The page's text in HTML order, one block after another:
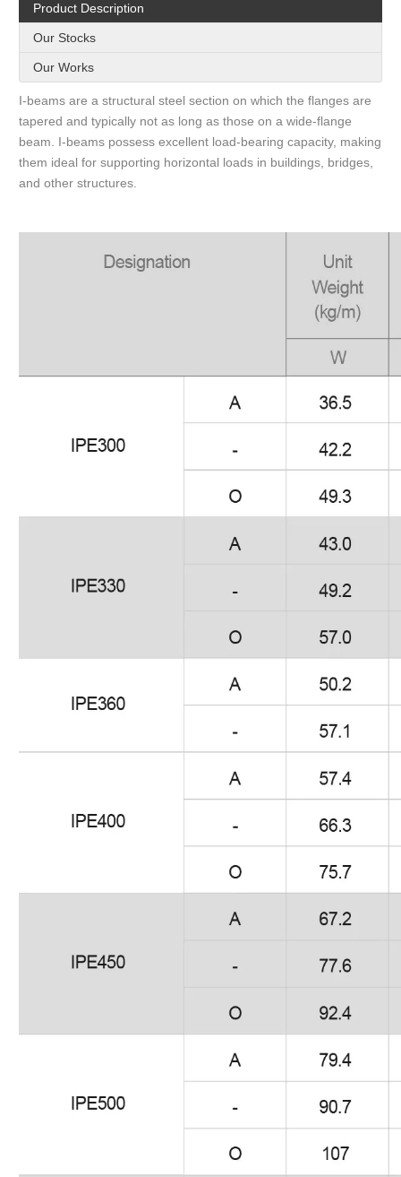
Product Description
Our Stocks
Our Works
I-beams are a structural steel section on which the flanges are
tapered and typically not as long as those on a wide-flange
beam. I-beams possess excellent load-bearing capacity, making
them ideal for supporting horizontal loads in buildings, bridges,
and other structures.